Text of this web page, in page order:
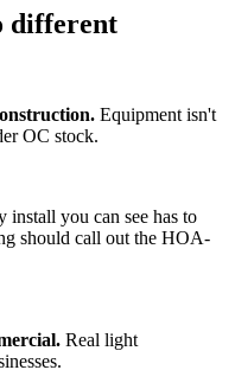
different
Equipment isn't
OC stock.
install you can see has to
should call out the HOA-
Real light